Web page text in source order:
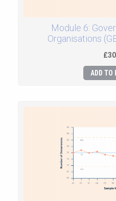
Module 6:
Organisations
ADD TO